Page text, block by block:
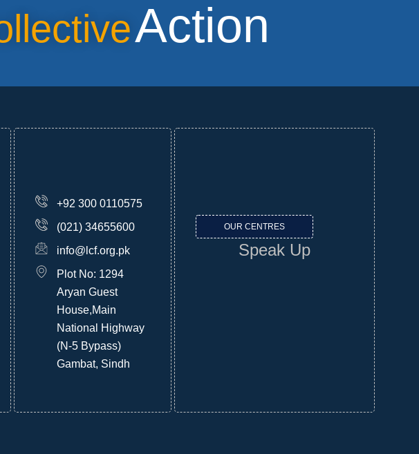
Action
+92 300 0110575
(021) 34655600
info@lcf.org.pk
Plot No: 1294
Aryan Guest
House,Main
National Highway
(N-5 Bypass)
Gambat, Sindh
OUR CENTRES
Speak Up